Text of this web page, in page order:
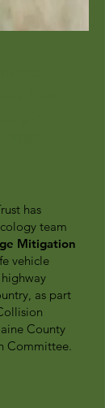
has
team
Mitigation
vehicle
as part
County
Committee.